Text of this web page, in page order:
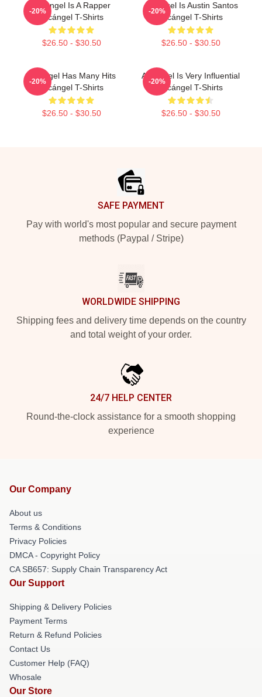
Arcángel Is A Rapper
Arcángel T-Shirts
$26.50 - $30.50
-20%
Arcángel Is Austin Santos
Arcángel T-Shirts
$26.50 - $30.50
-20%
Arcángel Has Many Hits
Arcángel T-Shirts
$26.50 - $30.50
-20%
Arcángel Is Very Influential
Arcángel T-Shirts
$26.50 - $30.50
-20%
SAFE PAYMENT
Pay with world's most popular and secure payment
methods (Paypal / Stripe)
WORLDWIDE SHIPPING
Shipping fees and delivery time depends on the country
and total weight of your order.
24/7 HELP CENTER
Round-the-clock assistance for a smooth shopping
experience
Our Company
About us
Terms & Conditions
Privacy Policies
DMCA - Copyright Policy
CA SB657: Supply Chain Transparency Act
Our Support
Shipping & Delivery Policies
Payment Terms
Return & Refund Policies
Contact Us
Customer Help (FAQ)
Whosale
Our Store